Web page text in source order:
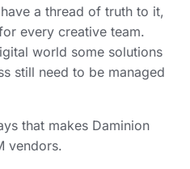
a thread of truth to it,
every creative team.
world some solutions
still need to be managed
that makes Daminion
vendors.